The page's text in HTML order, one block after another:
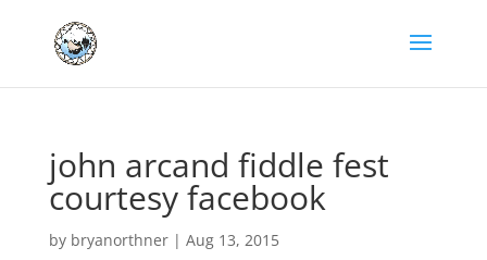
john arcand fiddle fest
courtesy facebook
by bryanorthner| Aug 13, 2015